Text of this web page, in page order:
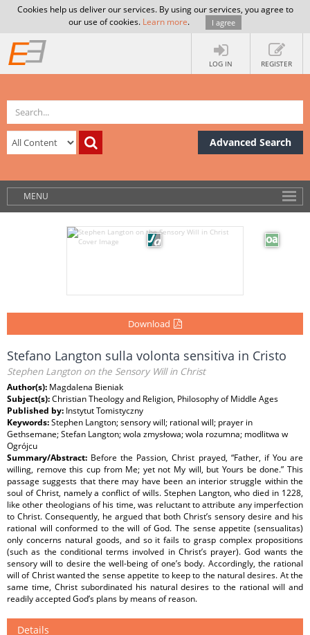
Cookies help us deliver our services. By using our services, you agree to
our use of cookies. Learn more. I agree
LOG IN REGISTER
Advanced Search
MENU
Download
Stefano Langton sulla volonta sensitiva in Cristo
Stephen Langton on the Sensory Will in Christ
Author(s): Magdalena Bieniak
Subject(s):Christian Theology and Religion, Philosophy of Middle Ages
Published by: Instytut Tomistyczny
Keywords:Stephen Langton; sensory will; rational will; prayer in
Gethsemane; Stefan Langton; wola zmysłowa; wola rozumna; modlitwa w
Ogrójcu
Summary/Abstract: Before the Passion, Christ prayed, “Father, if You are
willing, remove this cup from Me; yet not My will, but Yours be done.” This
passage suggests that there may have been an interior struggle within the
soul of Christ, namely a conﬂict of wills. Stephen Langton, who died in 1228,
like other theologians of his time, was reluctant to attribute any imperfection
to Christ. Consequently, he argued that both Christ’s sensory desire and his
rational will conformed to the will of God. The sense appetite (sensualitas)
only concerns natural goods, and so it fails to grasp complex propositions
(such as the conditional terms involved in Christ’s prayer). God wants the
sensory will to desire the well-being of one’s body. Accordingly, the rational
will of Christ wanted the sense appetite to keep to the natural desires. At the
same time, Christ subordinated his natural desires to the rational will and
readily accepted God’s plans by means of reason.
Details